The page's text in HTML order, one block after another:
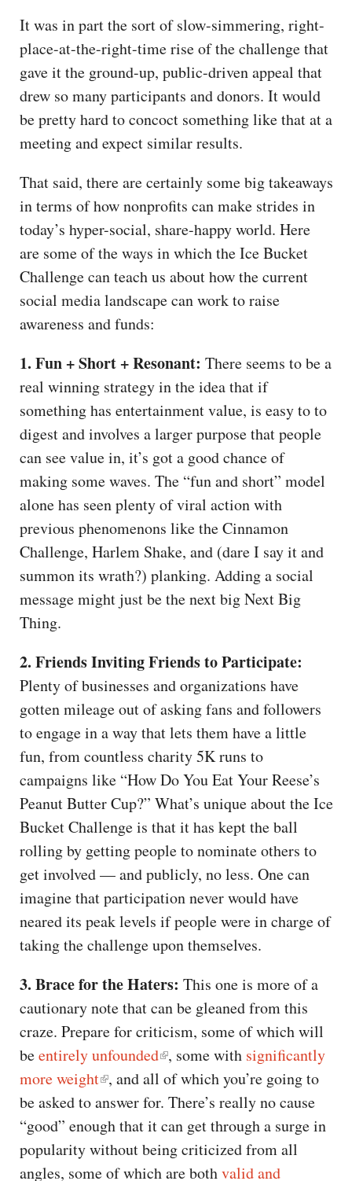
It was in part the sort of slow-simmering, right-
place-at-the-right-time rise of the challenge that
gave it the ground-up, public-driven appeal that
drew so many participants and donors. It would
be pretty hard to concoct something like that at a
meeting and expect similar results.
That said, there are certainly some big takeaways
in terms of how nonprofits can make strides in
today’s hyper-social, share-happy world. Here
are some of the ways in which the Ice Bucket
Challenge can teach us about how the current
social media landscape can work to raise
awareness and funds:
1. Fun + Short + Resonant: There seems to be a
real winning strategy in the idea that if
something has entertainment value, is easy to to
digest and involves a larger purpose that people
can see value in, it’s got a good chance of
making some waves. The “fun and short” model
alone has seen plenty of viral action with
previous phenomenons like the Cinnamon
Challenge, Harlem Shake, and (dare I say it and
summon its wrath?) planking. Adding a social
message might just be the next big Next Big
Thing.
2. Friends Inviting Friends to Participate:
Plenty of businesses and organizations have
gotten mileage out of asking fans and followers
to engage in a way that lets them have a little
fun, from countless charity 5K runs to
campaigns like “How Do You Eat Your Reese’s
Peanut Butter Cup?” What’s unique about the Ice
Bucket Challenge is that it has kept the ball
rolling by getting people to nominate others to
get involved — and publicly, no less. One can
imagine that participation never would have
neared its peak levels if people were in charge of
taking the challenge upon themselves.
3. Brace for the Haters: This one is more of a
cautionary note that can be gleaned from this
craze. Prepare for criticism, some of which will
beentirely unfounded , some with significantly
more weight , and all of which you’re going to
be asked to answer for. There’s really no cause
“good” enough that it can get through a surge in
popularity without being criticized from all
angles, some of which are bothvalid and